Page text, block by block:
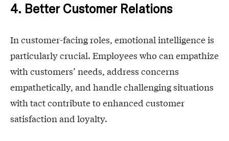
4. Better Customer Relations
In customer-facing roles, emotional intelligence is
particularly crucial. Employees who can empathize
with customers’ needs, address concerns
empathetically, and handle challenging situations
with tact contribute to enhanced customer
satisfaction and loyalty.